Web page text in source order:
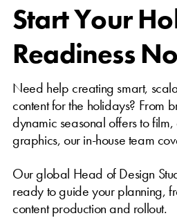
Start Your
Readiness
Need help creating smart,
content for the holidays? From
dynamic seasonal offers to
graphics, our in-house team
Our global Head of Design
ready to guide your planning,
content production and rollout.